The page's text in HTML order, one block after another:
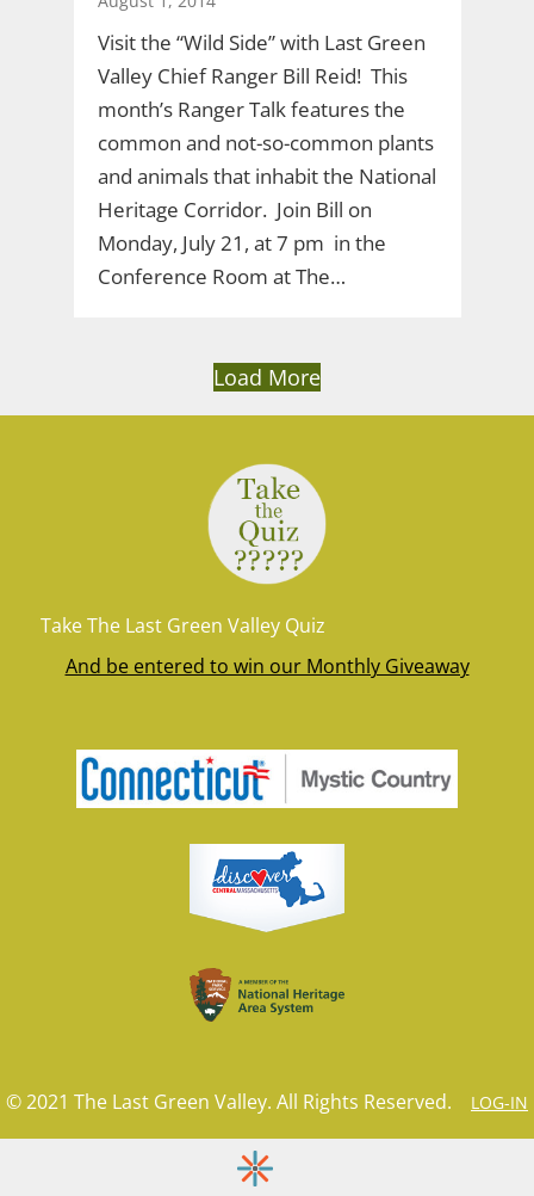
Visit the “Wild Side” with Last Green
Valley Chief Ranger Bill Reid! This
month’s Ranger Talk features the
common and not-so-common plants
and animals that inhabit the National
Heritage Corridor. Join Bill on
Monday, July 21, at 7 pm in the
Conference Room at The…
Load More
Take The Last Green Valley Quiz
And be entered to win our Monthly Giveaway
© 2021 The Last Green Valley. All Rights Reserved. LOG-IN